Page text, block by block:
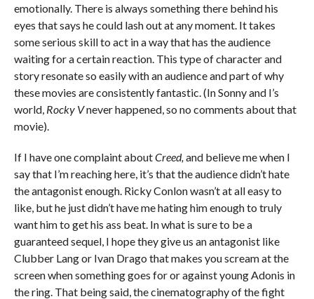
emotionally. There is always something there behind his
eyes that says he could lash out at any moment. It takes
some serious skill to act in a way that has the audience
waiting for a certain reaction. This type of character and
story resonate so easily with an audience and part of why
these movies are consistently fantastic. (In Sonny and I’s
world, Rocky Vnever happened, so no comments about that
movie).
If I have one complaint aboutCreed,and believe me when I
say that I’m reaching here, it’s that the audience didn’t hate
the antagonist enough. Ricky Conlon wasn’t at all easy to
like, but he just didn’t have me hating him enough to truly
want him to get his ass beat. In what is sure to be a
guaranteed sequel, I hope they give us an antagonist like
Clubber Lang or Ivan Drago that makes you scream at the
screen when something goes for or against young Adonis in
the ring. That being said, the cinematography of the fight